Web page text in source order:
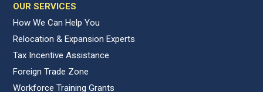
OUR SERVICES
How We Can Help You
Relocation & Expansion Experts
Tax Incentive Assistance
Foreign Trade Zone
Workforce Training Grants